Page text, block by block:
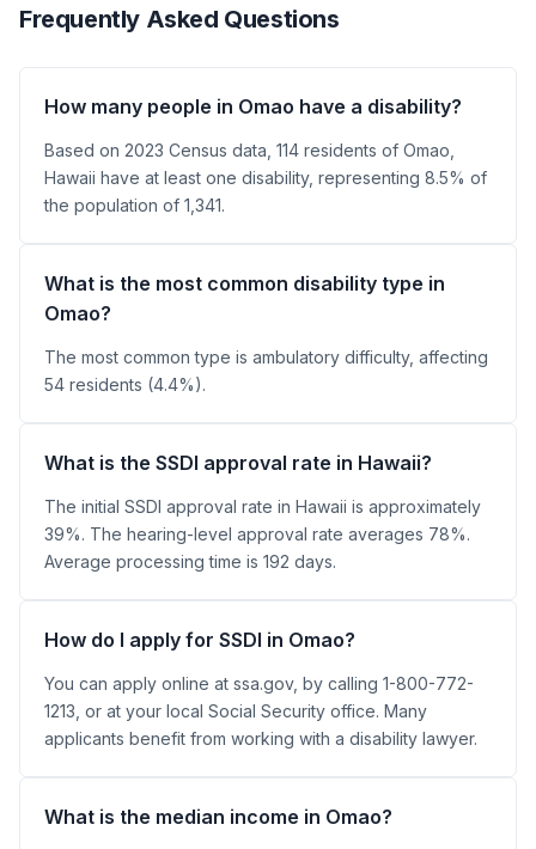
Frequently Asked Questions
How many people in Omao have a disability?
Based on 2023 Census data, 114 residents of Omao,
Hawaii have at least one disability, representing 8.5% of
the population of 1,341.
What is the most common disability type in
Omao?
The most common type is ambulatory difficulty, affecting
54 residents (4.4%).
What is the SSDI approval rate in Hawaii?
The initial SSDI approval rate in Hawaii is approximately
39%. The hearing-level approval rate averages 78%.
Average processing time is 192 days.
How do I apply for SSDI in Omao?
You can apply online at ssa.gov, by calling 1-800-772-
1213, or at your local Social Security office. Many
applicants benefit from working with a disability lawyer.
What is the median income in Omao?